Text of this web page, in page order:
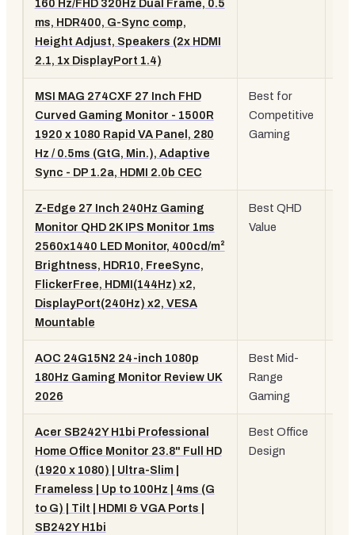
160 Hz/FHD 320Hz Dual Frame, 0.5
ms, HDR400, G-Sync comp,
Height Adjust, Speakers (2x HDMI
2.1, 1x DisplayPort 1.4)
MSI MAG 274CXF 27 Inch FHD
Curved Gaming Monitor - 1500R
1920 x 1080 Rapid VA Panel, 280
Hz / 0.5ms (GtG, Min.), Adaptive
Sync - DP 1.2a, HDMI 2.0b CEC
Best for
Competitive
Gaming
Z-Edge 27 Inch 240Hz Gaming
Monitor QHD 2K IPS Monitor 1ms
2560x1440 LED Monitor, 400cd/m²
Brightness, HDR10, FreeSync,
FlickerFree, HDMI(144Hz) x2,
DisplayPort(240Hz) x2, VESA
Mountable
Best QHD
Value
AOC 24G15N2 24-inch 1080p
180Hz Gaming Monitor Review UK
2026
Best Mid-
Range
Gaming
Acer SB242Y H1bi Professional
Home Office Monitor 23.8" Full HD
(1920 x 1080) | Ultra-Slim |
Frameless | Up to 100Hz | 4ms (G
to G) | Tilt | HDMI & VGA Ports |
SB242Y H1bi
Best Office
Design